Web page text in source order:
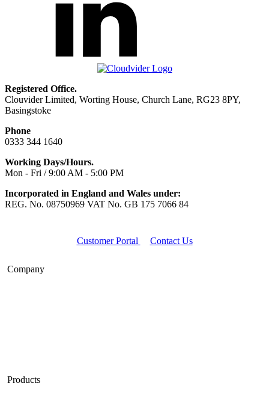
Registered Office.
Clouvider Limited, Worting House, Church Lane, RG23 8PY,
Basingstoke
Phone
0333 344 1640
Working Days/Hours.
Mon - Fri / 9:00 AM - 5:00 PM
Incorporated in England and Wales under:
REG. No. 08750969 VAT No. GB 175 7066 84
Customer Portal Contact Us
Company
Products